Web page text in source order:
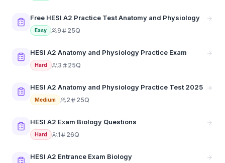
Free HESI A2 Practice Test Anatomy and Physiology
Easy 9 25Q
HESI A2 Anatomy and Physiology Practice Exam
Hard 3 25Q
HESI A2 Anatomy and Physiology Practice Test 2025
Medium 2 25Q
HESI A2 Exam Biology Questions
Hard 1 26Q
HESI A2 Entrance Exam Biology